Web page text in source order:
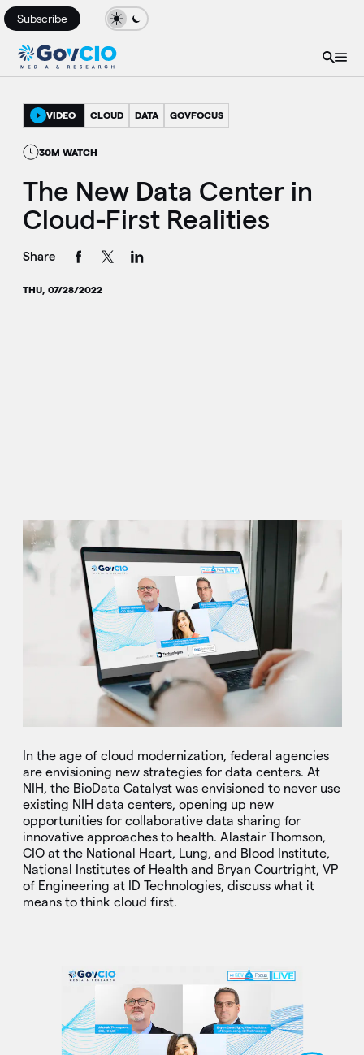
Subscribe
VIDEO CLOUD DATA GOVFOCUS
30M WATCH
The New Data Center in
Cloud-First Realities
Share
THU, 07/28/2022
In the age of cloud modernization, federal agencies
are envisioning new strategies for data centers. At
NIH, the BioData Catalyst was envisioned to never use
existing NIH data centers, opening up new
opportunities for collaborative data sharing for
innovative approaches to health. Alastair Thomson,
CIO at the National Heart, Lung, and Blood Institute,
National Institutes of Health and Bryan Courtright, VP
of Engineering at ID Technologies, discuss what it
means to think cloud first.
Play Video